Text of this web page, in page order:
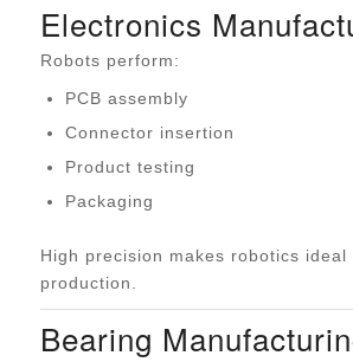
Electronics
Robots perform:
PCB assembly
Connector insertion
Product testing
Packaging
High precision makes robotics
production.
Bearing